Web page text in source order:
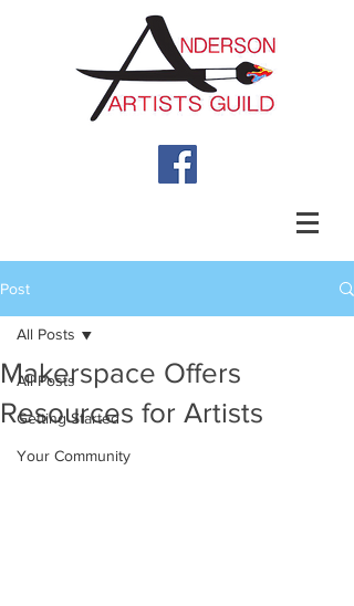
Post
All Posts
Getting Started
Your Community
All Posts
Makerspace Offers
Resources for Artists